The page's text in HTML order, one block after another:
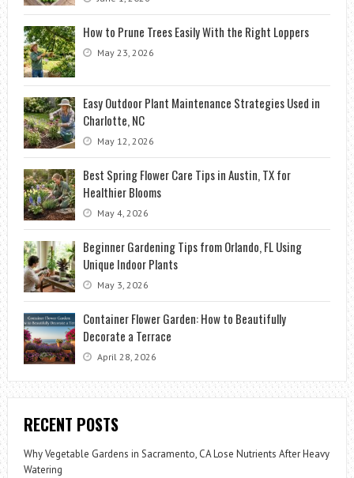
How to Prune Trees Easily With the Right Loppers
May 23, 2026
Easy Outdoor Plant Maintenance Strategies Used in
Charlotte, NC
May 12, 2026
Best Spring Flower Care Tips in Austin, TX for
Healthier Blooms
May 4, 2026
Beginner Gardening Tips from Orlando, FL Using
Unique Indoor Plants
May 3, 2026
Container Flower Garden: How to Beautifully
Decorate a Terrace
April 28, 2026
RECENT POSTS
Why Vegetable Gardens in Sacramento, CA Lose Nutrients After Heavy
Watering